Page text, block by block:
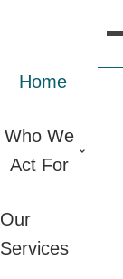
Home
Who We
Act For
Our
Services